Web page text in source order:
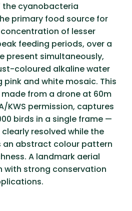
the cyanobacteria
primary food source for
of lesser
feeding periods, over a
present simultaneously,
coloured alkaline water
pink and white mosaic. This
from a drone at 60m
KWS permission, captures
birds in a single frame —
resolved while the
an abstract colour pattern
A landmark aerial
with strong conservation